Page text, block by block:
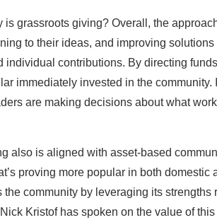
is grassroots giving? Overall, the
to their ideas, and improving
individual contributions. By directing
immediately invested in the
are making decisions about what
also is aligned with asset-based
proving more popular in both
the community by leveraging its strengths
Kristof has spoken on the value of